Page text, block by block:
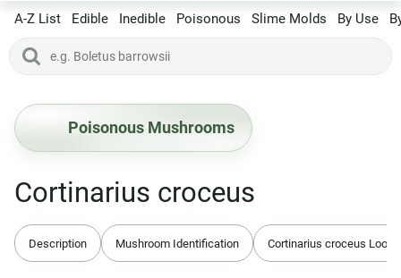
A-Z List Edible Inedible Poisonous Slime Molds By Use
Poisonous Mushrooms
Cortinarius croceus
Description Mushroom Identification Cortinarius croceus Look-